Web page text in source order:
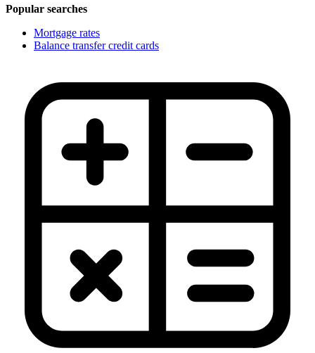
Popular searches
Mortgage rates
Balance transfer credit cards